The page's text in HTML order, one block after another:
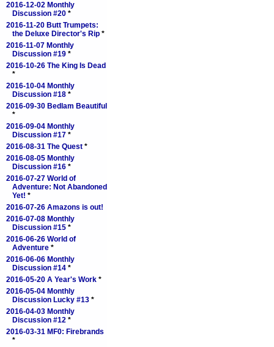
2016-12-02 Monthly
Discussion #20 *
2016-11-20 Butt Trumpets:
the Deluxe Director's Rip *
2016-11-07 Monthly
Discussion #19 *
2016-10-26 The King Is Dead
*
2016-10-04 Monthly
Discussion #18 *
2016-09-30 Bedlam Beautiful
*
2016-09-04 Monthly
Discussion #17 *
2016-08-31 The Quest *
2016-08-05 Monthly
Discussion #16 *
2016-07-27 World of
Adventure: Not Abandoned
Yet! *
2016-07-26 Amazons is out!
2016-07-08 Monthly
Discussion #15 *
2016-06-26 World of
Adventure *
2016-06-06 Monthly
Discussion #14 *
2016-05-20 A Year's Work *
2016-05-04 Monthly
Discussion Lucky #13 *
2016-04-03 Monthly
Discussion #12 *
2016-03-31 MF0: Firebrands
*